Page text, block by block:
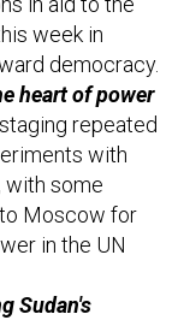
week in
democracy.
heart of power
repeated
with
with some
Moscow for
in the UN
Sudan's